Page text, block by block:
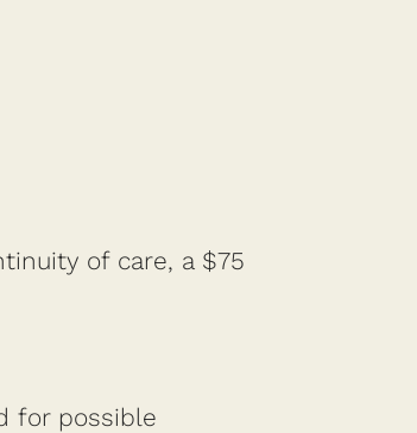
of care, a $75
for possible